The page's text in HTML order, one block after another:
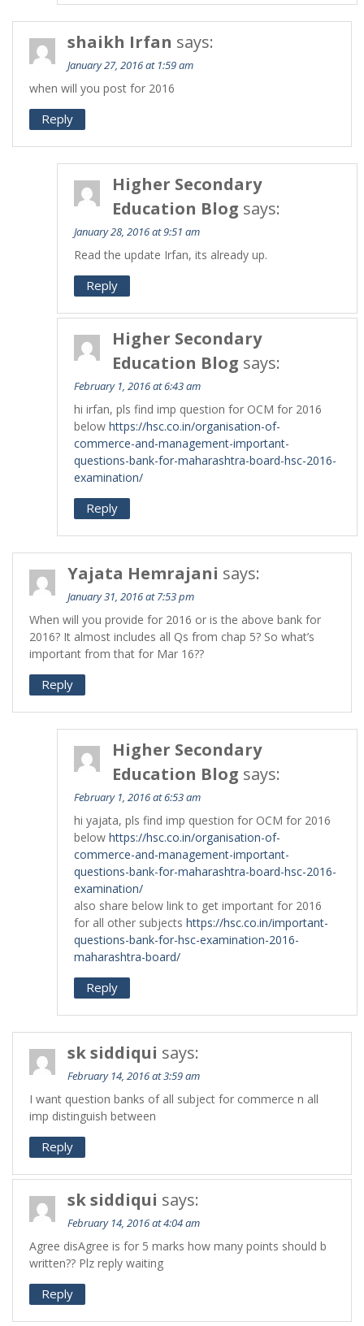
shaikh Irfan says:
January 27, 2016 at 1:59 am
when will you post for 2016
Reply
Higher Secondary
Education Blog says:
January 28, 2016 at 9:51 am
Read the update Irfan, its already up.
Reply
Higher Secondary
Education Blog says:
February 1, 2016 at 6:43 am
hi irfan, pls find imp question for OCM for 2016
below https://hsc.co.in/organisation-of-
commerce-and-management-important-
questions-bank-for-maharashtra-board-hsc-2016-
examination/
Reply
Yajata Hemrajani says:
January 31, 2016 at 7:53 pm
When will you provide for 2016 or is the above bank for
2016? It almost includes all Qs from chap 5? So what’s
important from that for Mar 16??
Reply
Higher Secondary
Education Blog says:
February 1, 2016 at 6:53 am
hi yajata, pls find imp question for OCM for 2016
below https://hsc.co.in/organisation-of-
commerce-and-management-important-
questions-bank-for-maharashtra-board-hsc-2016-
examination/
also share below link to get important for 2016
for all other subjects https://hsc.co.in/important-
questions-bank-for-hsc-examination-2016-
maharashtra-board/
Reply
sk siddiqui says:
February 14, 2016 at 3:59 am
I want question banks of all subject for commerce n all
imp distinguish between
Reply
sk siddiqui says:
February 14, 2016 at 4:04 am
Agree disAgree is for 5 marks how many points should b
written?? Plz reply waiting
Reply